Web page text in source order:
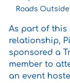
Roads
As part of this
relationship,
sponsored a
member to
an event